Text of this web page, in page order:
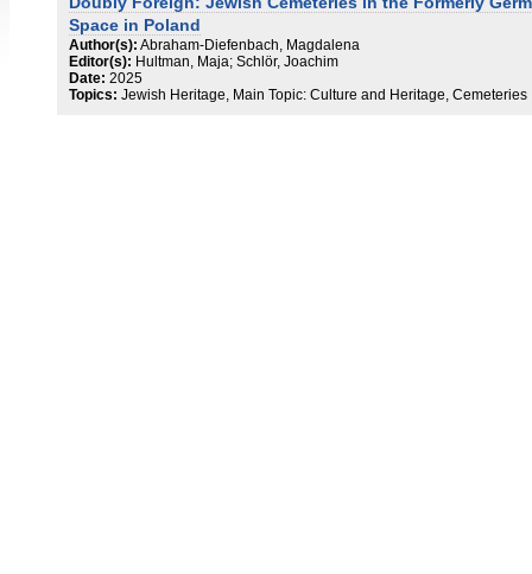
Space in Poland
Author(s): Abraham-Diefenbach, Magdalena
Editor(s): Hultman, Maja; Schlör, Joachim
Date: 2025
Topics: Jewish Heritage, Main Topic: Culture and Heritage, Cemeteries